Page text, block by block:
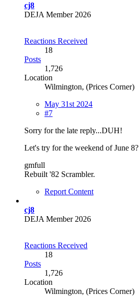
cj8
DEJA Member 2026
Reactions Received
18
Posts
1,726
Location
Wilmington, (Prices Corner)
May 31st 2024
#7
Sorry for the late reply...DUH!
Let's try for the weekend of June 8?
gmfull
Rebuilt '82 Scrambler.
Report Content
cj8
DEJA Member 2026
Reactions Received
18
Posts
1,726
Location
Wilmington, (Prices Corner)